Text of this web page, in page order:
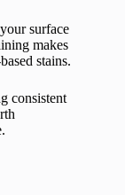
surface
makes
stains.
consistent